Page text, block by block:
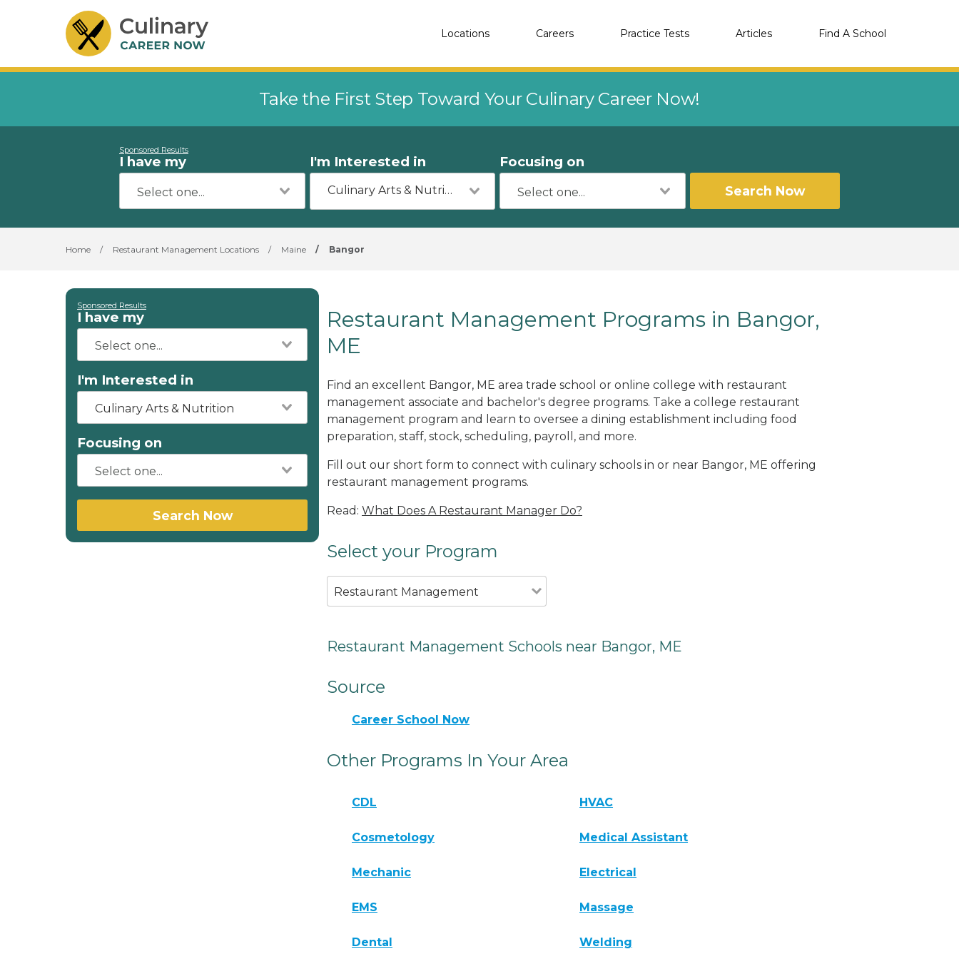
Locations Careers Practice Tests Articles Find A School
Take the First Step Toward Your Culinary Career Now!
Sponsored Results
I have my I'm Interested in
Culinary Arts & Nutrition
Focusing on
Search Now
Home / Restaurant Management Locations / Maine / Bangor
Sponsored Results
I have my
I'm Interested in
Culinary Arts & Nutrition
Focusing on
Search Now
Restaurant Management Programs in Bangor,
ME
Find an excellent Bangor, ME area trade school or online college with restaurant
management associate and bachelor's degree programs. Take a college restaurant
management program and learn to oversee a dining establishment including food
preparation, staff, stock, scheduling, payroll, and more.
Fill out our short form to connect with culinary schools in or near Bangor, ME offering
restaurant management programs.
Read: What Does A Restaurant Manager Do?
Select your Program
Restaurant Management
Restaurant Management Schools near Bangor, ME
Source
Career School Now
Other Programs In Your Area
CDL HVAC
Cosmetology Medical Assistant
Mechanic Electrical
EMS Massage
Dental Welding